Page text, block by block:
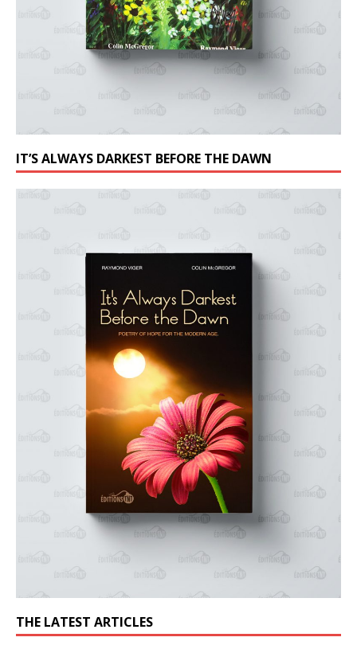
IT’S ALWAYS DARKEST BEFORE THE DAWN
THE LATEST ARTICLES